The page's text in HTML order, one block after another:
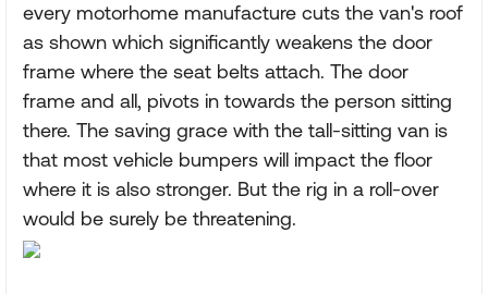
every motorhome manufacture cuts the van's roof
as shown which significantly weakens the door
frame where the seat belts attach. The door
frame and all, pivots in towards the person sitting
there. The saving grace with the tall-sitting van is
that most vehicle bumpers will impact the floor
where it is also stronger. But the rig in a roll-over
would be surely be threatening.